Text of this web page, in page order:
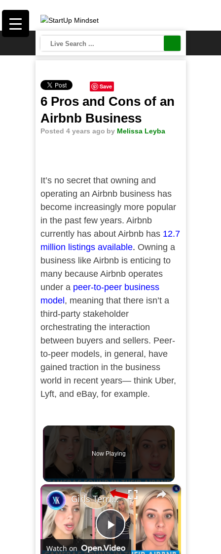
Save
6 Pros and Cons of an
Airbnb Business
Posted 4 years ago by Melissa Leyba
It’s no secret that owning and
operating an Airbnb business has
become increasingly more popular
in the past few years. Airbnb
currently has about Airbnb has 12.7
million listings available. Owning a
business like Airbnb is enticing to
many because Airbnb operates
under a peer-to-peer business
model , meaning that there isn’t a
third-party stakeholder
orchestrating the interaction
between buyers and sellers. Peer-
to-peer models, in general, have
gained traction in the business
world in recent years— think Uber,
Lyft, and eBay, for example.
Now Playing
×
Play
Girls Terrified After Discovering Hidden Cameras In Their Airbnb
Watch on